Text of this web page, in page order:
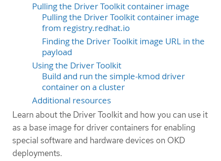
Pulling the Driver Toolkit container image
Pulling the Driver Toolkit container image
from registry.redhat.io
Finding the Driver Toolkit image URL in the
payload
Using the Driver Toolkit
Build and run the simple-kmod driver
container on a cluster
Additional resources
Learn about the Driver Toolkit and how you can use it
as a base image for driver containers for enabling
special software and hardware devices on OKD
deployments.